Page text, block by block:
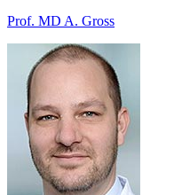
Prof. MD A. Gross